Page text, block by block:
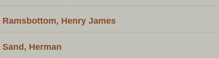
Ramsbottom, Henry James
Sand, Herman